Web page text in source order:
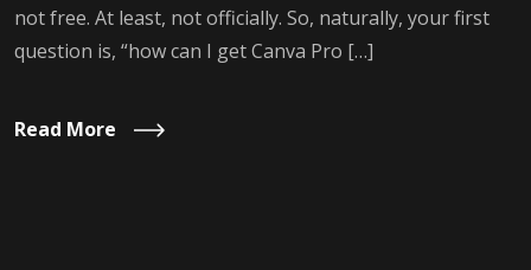
not free. At least, not officially. So, naturally, your first
question is, “how can I get Canva Pro […]
Read More